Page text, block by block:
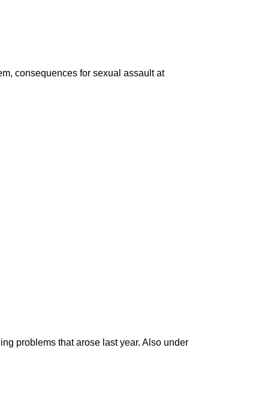
consequences for sexual assault at
problems that arose last year. Also under